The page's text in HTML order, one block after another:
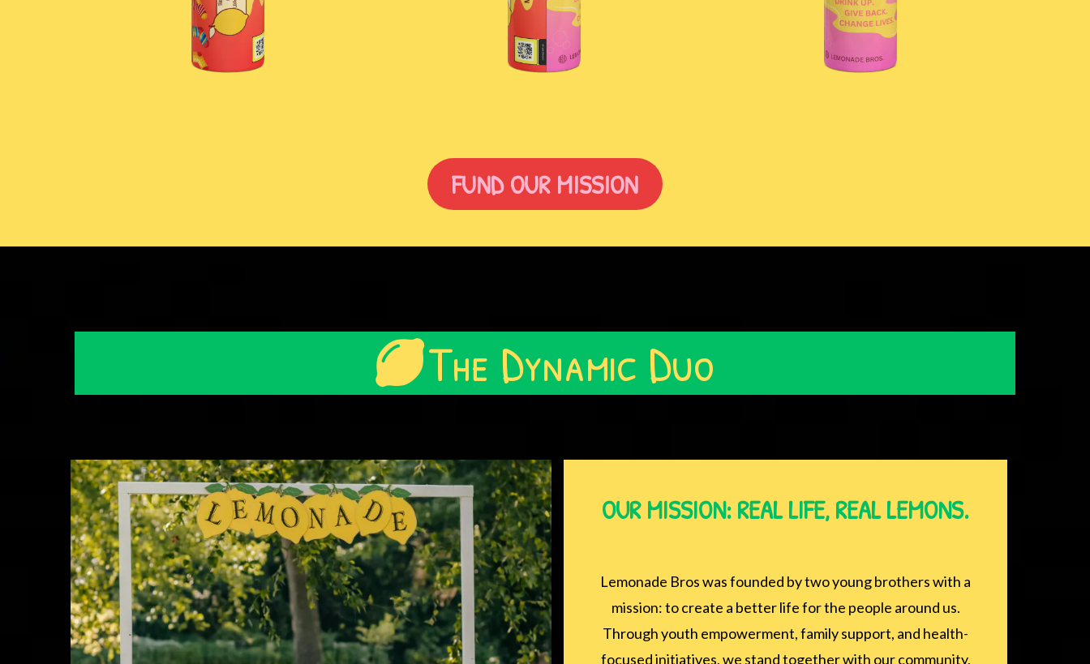
FUND OUR MISSION
The Dynamic Duo
OUR MISSION: REAL LIFE, REAL LEMONS.
Lemonade Bros was founded by two young brothers with a
mission: to create a better life for the people around us.
Through youth empowerment, family support, and health-
focused initiatives, we stand together with our community,